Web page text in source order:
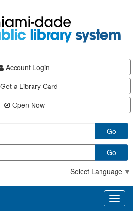
Account Login
Get a Library Card
Open Now
Go
Go
Select Language ▼